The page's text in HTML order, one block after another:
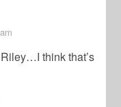
think that’s